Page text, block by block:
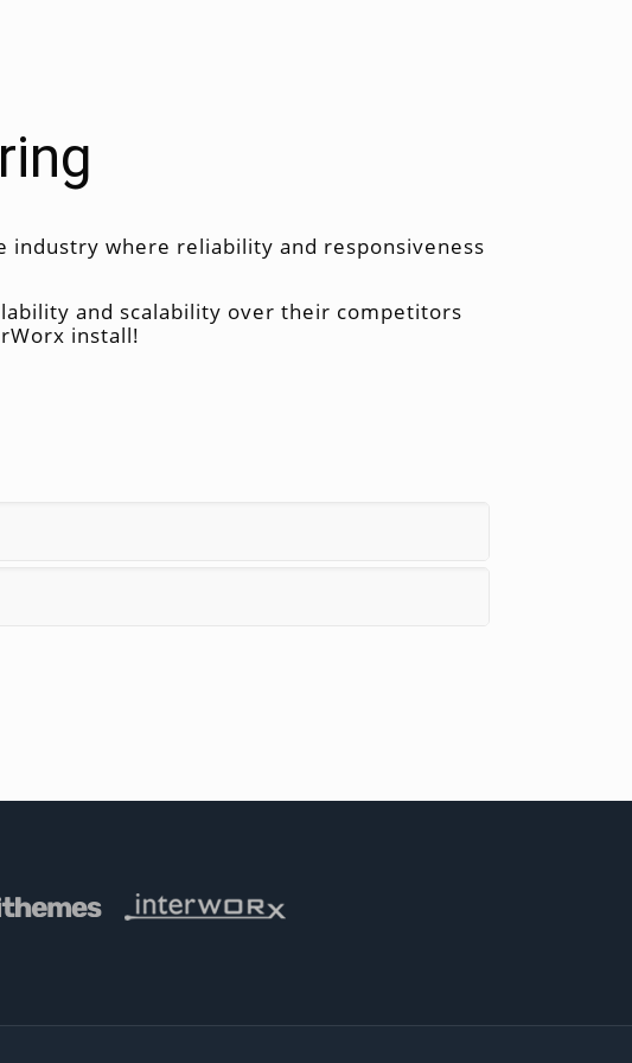
industry where reliability and responsiveness
and scalability over their competitors
install!
Visit iThemes Visit Interworx